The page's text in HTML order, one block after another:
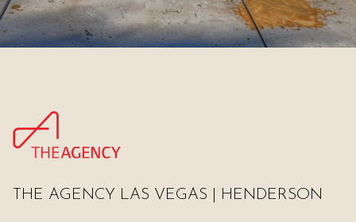
THE AGENCY LAS VEGAS | HENDERSON